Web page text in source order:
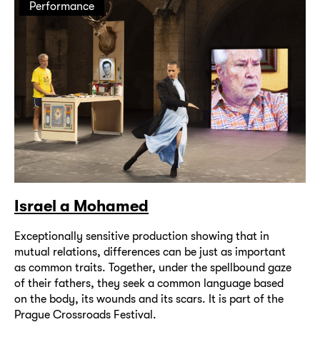
Performance
Israel a Mohamed
Exceptionally sensitive production showing that in
mutual relations, differences can be just as important
as common traits. Together, under the spellbound gaze
of their fathers, they seek a common language based
on the body, its wounds and its scars. It is part of the
Prague Crossroads Festival.